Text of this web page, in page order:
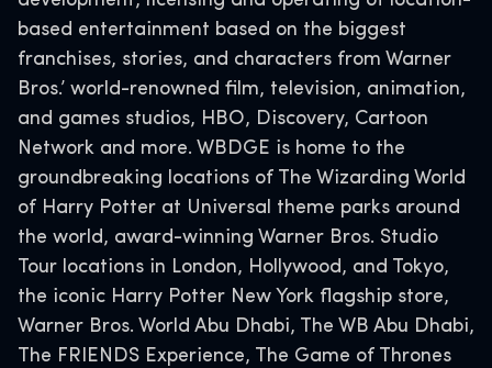
based entertainment based on the biggest
franchises, stories, and characters from Warner
Bros.’ world-renowned film, television, animation,
and games studios, HBO, Discovery, Cartoon
Network and more. WBDGE is home to the
groundbreaking locations of The Wizarding World
of Harry Potter at Universal theme parks around
the world, award-winning Warner Bros. Studio
Tour locations in London, Hollywood, and Tokyo,
the iconic Harry Potter New York flagship store,
Warner Bros. World Abu Dhabi, The WB Abu Dhabi,
The FRIENDS Experience, The Game of Thrones